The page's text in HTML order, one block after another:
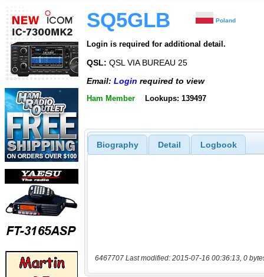
SQ5GLB Poland
Login is required for additional detail.
QSL: QSL VIA BUREAU 25
Email: Login required to view
Ham Member Lookups: 139497
Biography Detail Logbook
6467707 Last modified: 2015-07-16 00:36:13, 0